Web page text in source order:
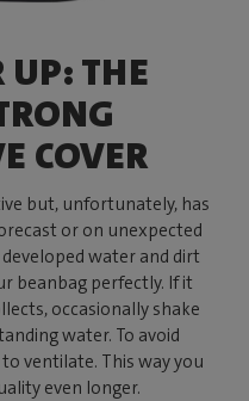
UP: THE
COVER
but, unfortunately, has
or on unexpected
water and dirt
beanbag perfectly. If it
occasionally shake
water. To avoid
ventilate. This way you
even longer.